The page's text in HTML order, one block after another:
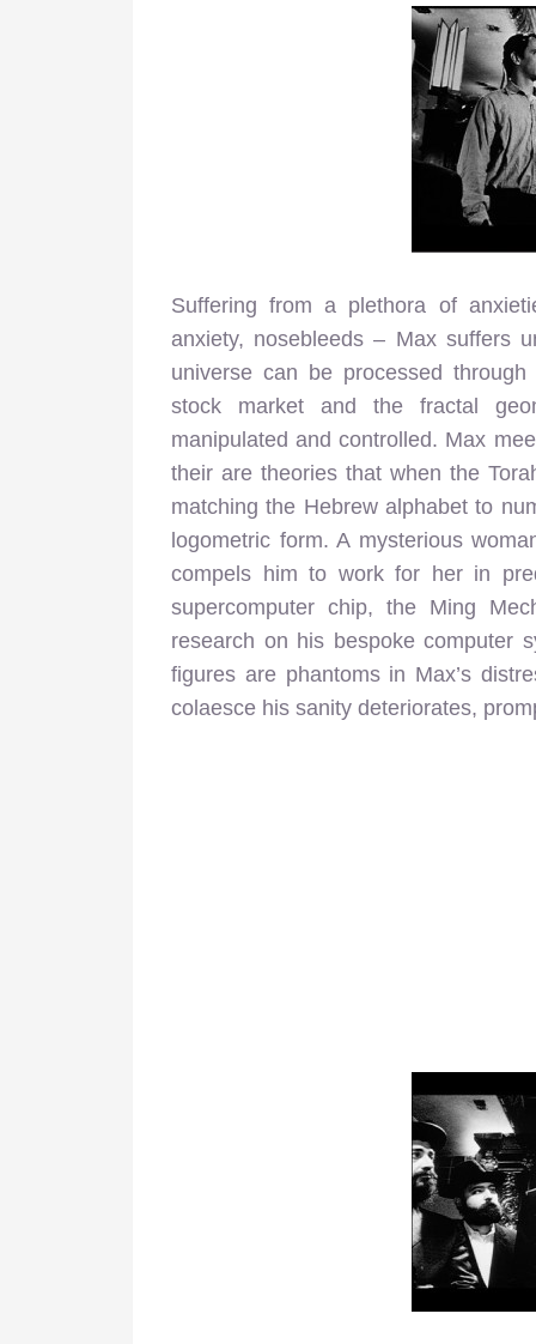
Suffering from a plethora of
anxiety, nosebleeds – Max suffers
universe can be processed
stock market and the fractal
manipulated and controlled. Max
their are theories that when the
matching the Hebrew alphabet to
logometric form. A mysterious
compels him to work for her in
supercomputer chip, the Ming
research on his bespoke computer
figures are phantoms in Max’s
colaesce his sanity deteriorates,